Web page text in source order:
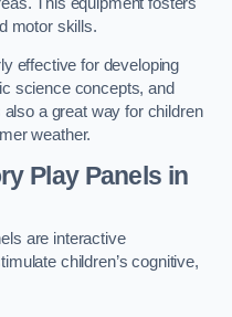
motor skills.
effective for developing
science concepts, and
also a great way for children
weather.
Play Panels in
are interactive
children’s cognitive,